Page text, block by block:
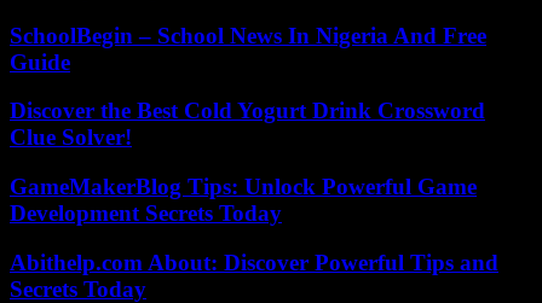
SchoolBegin – School News In Nigeria And Free
Guide
Discover the Best Cold Yogurt Drink Crossword
Clue Solver!
GameMakerBlog Tips: Unlock Powerful Game
Development Secrets Today
Abithelp.com About: Discover Powerful Tips and
Secrets Today